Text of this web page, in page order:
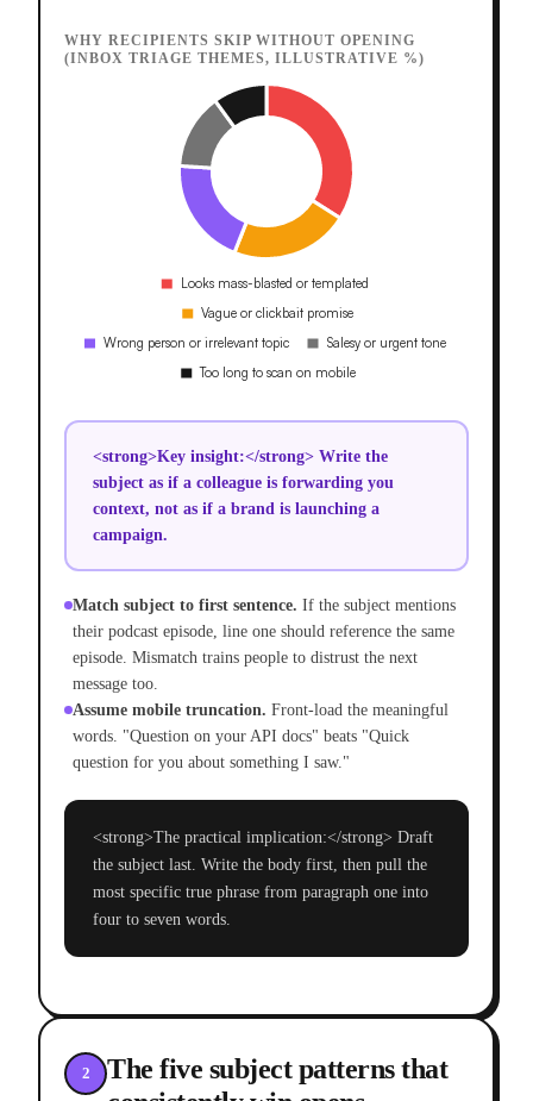
WHY RECIPIENTS SKIP WITHOUT OPENING
(INBOX TRIAGE THEMES, ILLUSTRATIVE %)
<strong>Key insight:</strong> Write the
subject as if a colleague is forwarding you
context, not as if a brand is launching a
campaign.
Match subject to first sentence. If the subject mentions
their podcast episode, line one should reference the same
episode. Mismatch trains people to distrust the next
message too.
Assume mobile truncation. Front-load the meaningful
words. "Question on your API docs" beats "Quick
question for you about something I saw."
<strong>The practical implication:</strong> Draft
the subject last. Write the body first, then pull the
most specific true phrase from paragraph one into
four to seven words.
2
The five subject patterns that